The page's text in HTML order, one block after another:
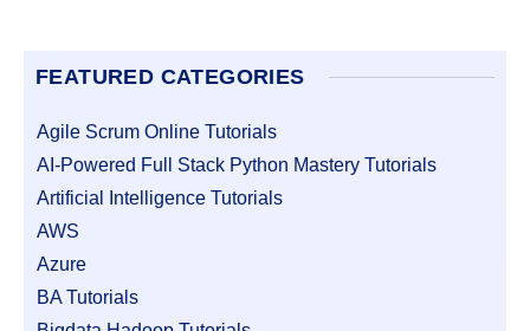
FEATURED CATEGORIES
Agile Scrum Online Tutorials
AI-Powered Full Stack Python Mastery Tutorials
Artificial Intelligence Tutorials
AWS
Azure
BA Tutorials